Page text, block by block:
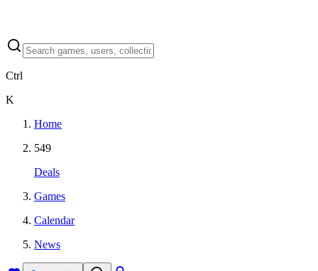
Ctrl
K
Home
549
Deals
Games
Calendar
News